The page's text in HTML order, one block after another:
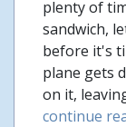
plenty of
sandwich,
before it's
plane gets
on it,
continue